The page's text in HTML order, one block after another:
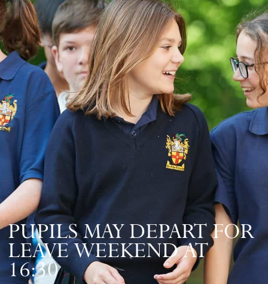
PUPILS MAY DEPART FOR
LEAVE WEEKEND AT
16:30